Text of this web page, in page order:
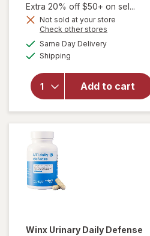
1,
Get
Extra 20% off $50+ on sel...
Not sold at your store
Check other stores
Same Day Deliveryavailable
Shipping
Add to cart
will
open
Cora
Organic
Winx Urinary Daily Defense